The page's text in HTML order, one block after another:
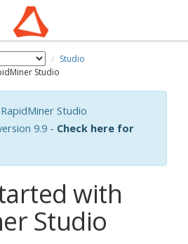
Studio
Studio
Studio
9.9 - Check here for
with
Studio